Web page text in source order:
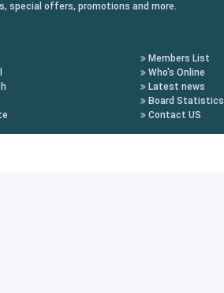
special offers, promotions and more.
Members List
Who's Online
Latest news
Board Statistics
Contact US